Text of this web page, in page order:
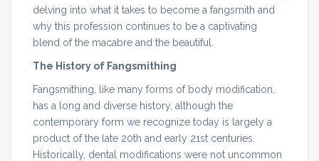
delving into what it takes to become a fangsmith and
why this profession continues to be a captivating
blend of the macabre and the beautiful.
The History of Fangsmithing
Fangsmithing, like many forms of body modification,
has a long and diverse history, although the
contemporary form we recognize today is largely a
product of the late 20th and early 21st centuries.
Historically, dental modifications were not uncommon